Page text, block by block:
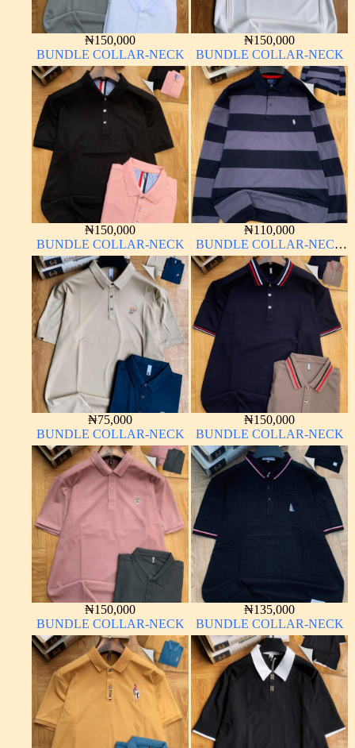
₦150,000
BUNDLE COLLAR-NECK
₦150,000
BUNDLE COLLAR-NECK
₦150,000
BUNDLE COLLAR-NECK
₦110,000
BUNDLE COLLAR-NECK
LONG SLEEVE
₦75,000
BUNDLE COLLAR-NECK
₦150,000
BUNDLE COLLAR-NECK
₦150,000
BUNDLE COLLAR-NECK
₦135,000
BUNDLE COLLAR-NECK